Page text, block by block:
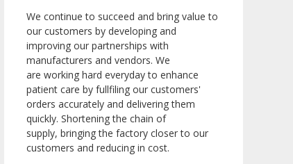
We continue to succeed and bring value to
our customers by developing and
improving our partnerships with
manufacturers and vendors. We
are working hard everyday to enhance
patient care by fullfiling our customers'
orders accurately and delivering them
quickly. Shortening the chain of
supply, bringing the factory closer to our
customers and reducing in cost.